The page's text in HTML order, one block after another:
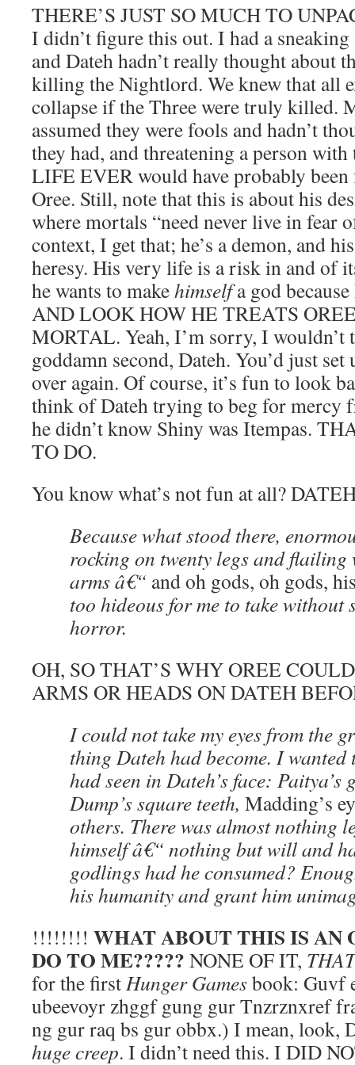
THERE’S JUST SO MUCH TO
I didn’t figure this out. I had a
and Dateh hadn’t really thought about
killing the Nightlord. We knew that all
collapse if the Three were truly killed.
assumed they were fools and hadn’t
they had, and threatening a person
LIFE EVER would have probably
Oree. Still, note that this is about his
where mortals “need never live in fear
context, I get that; he’s a demon, and
heresy. His very life is a risk in and of
he wants to makehimselfa god
AND LOOK HOW HE TREATS
MORTAL. Yeah, I’m sorry, I wouldn’t
goddamn second, Dateh. You’d just
over again. Of course, it’s fun to look
think of Dateh trying to beg for mercy
he didn’t know Shiny was Itempas.
TO DO.
You know what’s not fun at all?
Because what stood there,
rocking on twenty legs and flailing
arms â€“ and oh gods, oh gods,
too hideous for me to take without
horror.
OH, SO THAT’S WHY OREE
ARMS OR HEADS ON DATEH
I could not take my eyes from the
thing Dateh had become. I
had seen in Dateh’s face: Paitya’s
Dump’s square teeth, Madding’s
others. There was almost nothing
himself â€“ nothing but will and
godlings had he consumed?
his humanity and grant him
!!!!!!!! WHAT ABOUT THIS IS AN
DO TO ME????? NONE OF IT,
for the firstHunger Gamesbook: Guvf
ubeevoyr zhggf gung gur Tnzrznxref
ng gur raq bs gur obbx.) I mean, look,
huge creep. I didn’t need this. I DID